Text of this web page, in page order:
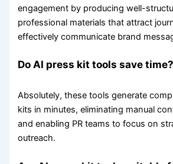
engagement by producing well-
professional materials that attract
effectively communicate brand
Do AI press kit tools save time?
Absolutely, these tools generate
kits in minutes, eliminating manual
and enabling PR teams to focus on
outreach.